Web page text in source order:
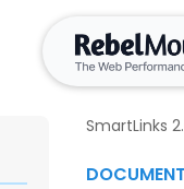
SmartLinks